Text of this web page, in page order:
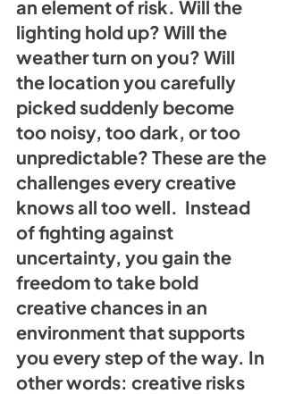
an element of risk. Will the
lighting hold up? Will the
weather turn on you? Will
the location you carefully
picked suddenly become
too noisy, too dark, or too
unpredictable? These are the
challenges every creative
knows all too well.  Instead
of fighting against
uncertainty, you gain the
freedom to take bold
creative chances in an
environment that supports
you every step of the way. In
other words: creative risks